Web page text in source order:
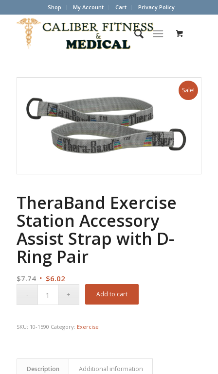
Shop My Account Cart Privacy Policy
Sale!
TheraBand Exercise
Station Accessory
Assist Strap with D-
Ring Pair
$7.74 Original
$6.02Current
Add to cart
SKU: 10-1590 Category: Exercise
Description Additional information